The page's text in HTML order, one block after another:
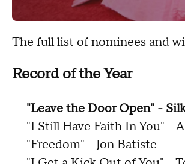
The full list of nominees and
Record of the Year
"Leave the Door Open" -
"I Still Have Faith In You" -
"Freedom" - Jon Batiste